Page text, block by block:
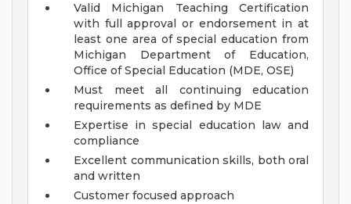
Valid Michigan Teaching Certification
with full approval or endorsement in at
least one area of special education from
Michigan Department of Education,
Office of Special Education (MDE, OSE)
Must meet all continuing education
requirements as defined by MDE
Expertise in special education law and
compliance
Excellent communication skills, both oral
and written
Customer focused approach